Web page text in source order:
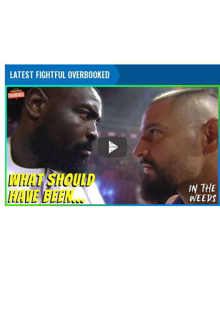
LATEST FIGHTFUL OVERBOOKED